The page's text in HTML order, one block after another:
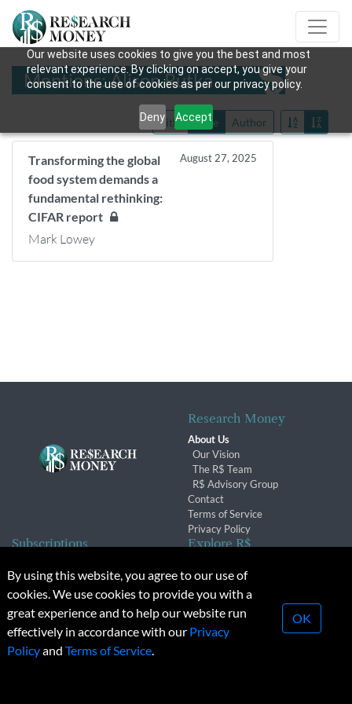
Our website uses cookies to give you the best and most
relevant experience. By clicking on accept, you give your
consent to the use of cookies as per our privacy policy.
Deny Accept
Mentions: Alison Rutka
Title Date Author
Transforming the global
food system demands a
fundamental rethinking:
CIFAR report
August 27, 2025
Mark Lowey
Research Money
About Us
Our Vision
The R$ Team
R$ Advisory Group
Contact
Terms of Service
Privacy Policy
Subscriptions
Subscription Changes
Renewals
Explore R$
Conferences & Events
© 2026 Copyright, Research Money Inc. All rights reserved.
Unauthorized distribution, transmission or republication strictly
By using this website, you agree to our use of
cookies. We use cookies to provide you with a
great experience and to help our website run
effectively in accordance with our Privacy
Policyand Terms of Service.
OK